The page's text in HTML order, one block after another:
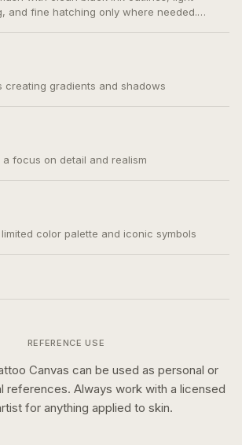
and fine hatching only where needed.
creating gradients and shadows
focus on detail and realism
color palette and iconic symbols
REFERENCE USE
Canvas can be used as personal or
references. Always work with a licensed
for anything applied to skin.